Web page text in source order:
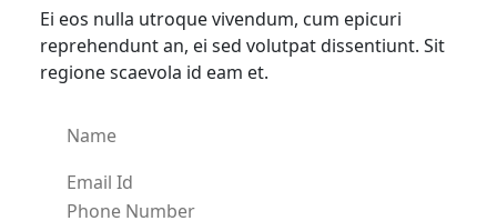
Ei eos nulla utroque vivendum, cum epicuri
reprehendunt an, ei sed volutpat dissentiunt. Sit
regione scaevola id eam et.